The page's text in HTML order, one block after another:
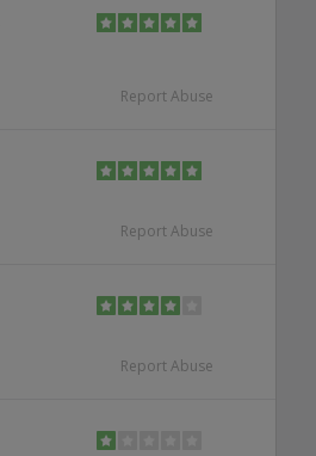
Report Abuse
Report Abuse
Report Abuse